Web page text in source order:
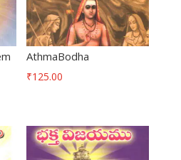
AthmaBodha
₹125.00